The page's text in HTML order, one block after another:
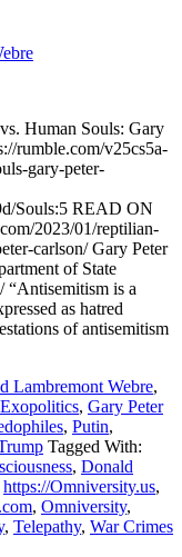
Human Souls: Gary
rumble.com/v25cs5a-
gary-peter-
Souls:5 READ ON
2023/01/reptilian-
carlson/ Gary Peter
of State
“Antisemitism is a
as hatred
of antisemitism
Lambremont Webre,
Exopolitics, Gary Peter
, Putin,
Tagged With:
, Donald
https://Omniversity.us,
, Omniversity,
, Telepathy, War Crimes